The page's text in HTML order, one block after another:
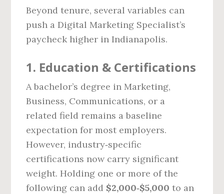
Beyond tenure, several variables can
push a Digital Marketing Specialist’s
paycheck higher in Indianapolis.
1. Education & Certifications
A bachelor’s degree in Marketing,
Business, Communications, or a
related field remains a baseline
expectation for most employers.
However, industry‑specific
certifications now carry significant
weight. Holding one or more of the
following can add $2,000‑$5,000 to an